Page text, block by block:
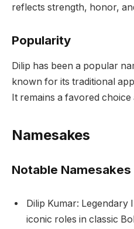
reflects strength, honor,
Popularity
Dilip has been a popular
known for its traditional
It remains a favored
Namesakes
Notable Namesakes
Dilip Kumar:
iconic roles in classic